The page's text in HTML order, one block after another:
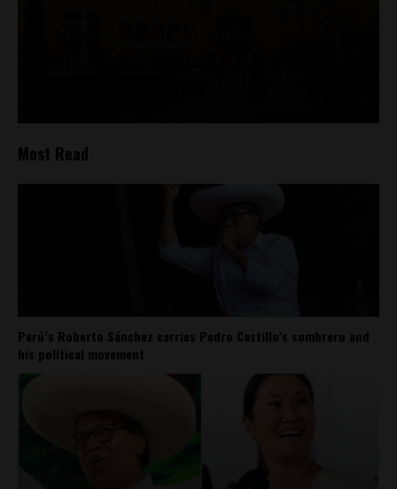
Most Read
Perú’s Roberto Sánchez carries Pedro Castillo’s sombrero and
his political movement